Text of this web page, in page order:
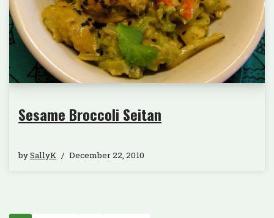
Sesame Broccoli Seitan
bySallyK December 22, 2010